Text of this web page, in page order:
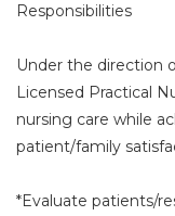
Responsibilities
Under the direction
Licensed Practical
nursing care while
patient/family
*Evaluate patients/